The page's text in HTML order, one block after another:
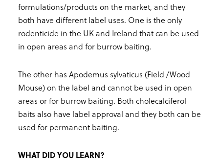
formulations/products on the market, and they
both have different label uses. One is the only
rodenticide in the UK and Ireland that can be used
in open areas and for burrow baiting.
The other has Apodemus sylvaticus (Field /Wood
Mouse) on the label and cannot be used in open
areas or for burrow baiting. Both cholecalciferol
baits also have label approval and they both can be
used for permanent baiting.
WHAT DID YOU LEARN?